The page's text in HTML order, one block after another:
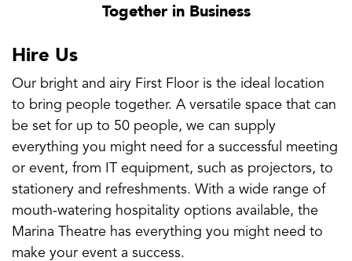
Together in Business
Hire Us
Our bright and airy First Floor is the ideal location
to bring people together. A versatile space that can
be set for up to 50 people, we can supply
everything you might need for a successful meeting
or event, from IT equipment, such as projectors, to
stationery and refreshments. With a wide range of
mouth-watering hospitality options available, the
Marina Theatre has everything you might need to
make your event a success.